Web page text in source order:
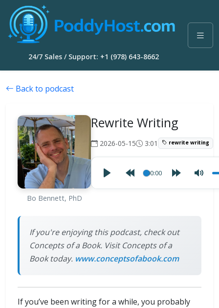
24/7 Sales / Support: +1 (978) 643-8662
Back to podcast
Bo Bennett, PhD
Rewrite Writing
2026-05-15 3:01 rewrite writing
00:00
If you're enjoying this podcast, check out
Concepts of a Book. Visit Concepts of a
Book today. www.conceptsofabook.com
If you’ve been writing for a while, you probably